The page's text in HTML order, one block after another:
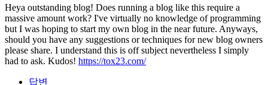
Heya outstanding blog! Does running a blog like this require a
massive amount work? I've virtually no knowledge of programming
but I was hoping to start my own blog in the near future. Anyways,
should you have any suggestions or techniques for new blog owners
please share. I understand this is off subject nevertheless I simply
had to ask. Kudos! https://tox23.com/
답변